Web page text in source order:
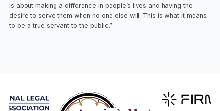
is about making a difference in people’s lives and having the
desire to serve them when no one else will. This is what it means
to be a true servant to the public.”